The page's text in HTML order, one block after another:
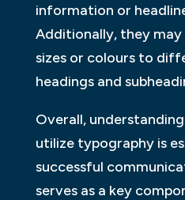
information or
Additionally, they
sizes or colours to
headings and
Overall,
utilize typography is
successful
serves as a key